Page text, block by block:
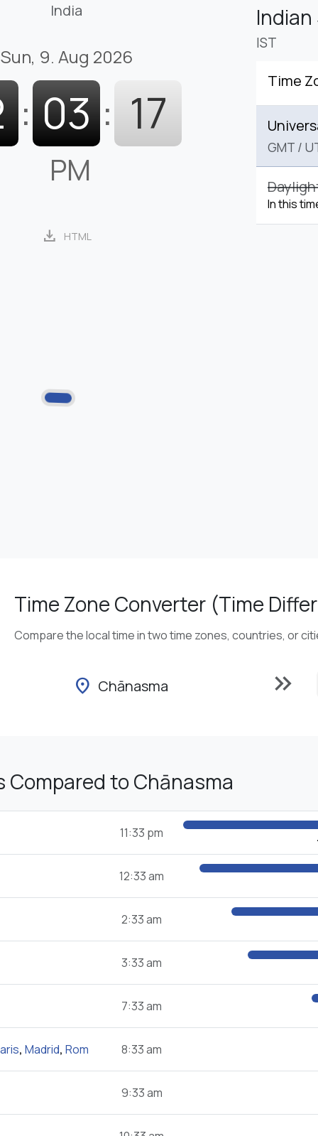
India
Sun, 9. Aug 2026
: 03 : 18
PM
download HTML
IST
Time
GMT /
In this
Time Zone Converter (Time
Compare the local time in two time zones, countries, or
location_on Chānasma keyboard_double_arrow_right
Compared to Chānasma
11:33 pm
12:33 am
2:33 am
3:33 am
7:33 am
, Madrid, Rom 8:33 am
9:33 am